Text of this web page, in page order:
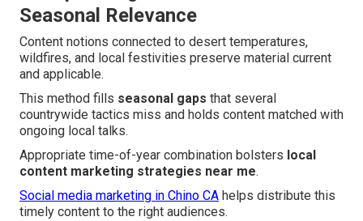
Seasonal Relevance
Content notions connected to desert temperatures,
wildfires, and local festivities preserve material current
and applicable.
This method fills seasonal gaps that several
countrywide tactics miss and holds content matched with
ongoing local talks.
Appropriate time-of-year combination bolsters local
content marketing strategies near me.
Social media marketing in Chino CA helps distribute this
timely content to the right audiences.